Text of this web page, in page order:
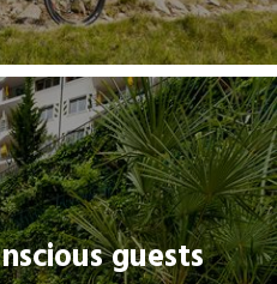
guests
guests